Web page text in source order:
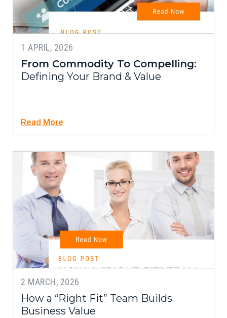
1 APRIL, 2026
From Commodity To Compelling:
Defining Your Brand & Value
Read More
2 MARCH, 2026
How a “Right Fit” Team Builds
Business Value